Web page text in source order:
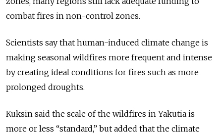
combat fires in non-control zones.
Scientists say that human-induced climate change is
making seasonal wildfires more frequent and intense
by creating ideal conditions for fires such as more
prolonged droughts.
Kuksin said the scale of the wildfires in Yakutia is
more or less “standard,” but added that the climate